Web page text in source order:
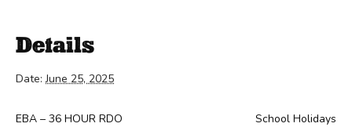
Details
Date: June 25, 2025
EBA – 36 HOUR RDO School Holidays